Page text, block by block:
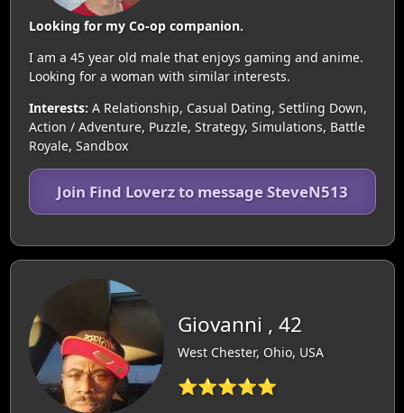
Looking for my Co-op companion.
I am a 45 year old male that enjoys gaming and anime.
Looking for a woman with similar interests.
Interests: A Relationship, Casual Dating, Settling Down,
Action / Adventure, Puzzle, Strategy, Simulations, Battle
Royale, Sandbox
Join Find Loverz to message SteveN513
Giovanni , 42
West Chester, Ohio, USA
⭐⭐⭐⭐⭐